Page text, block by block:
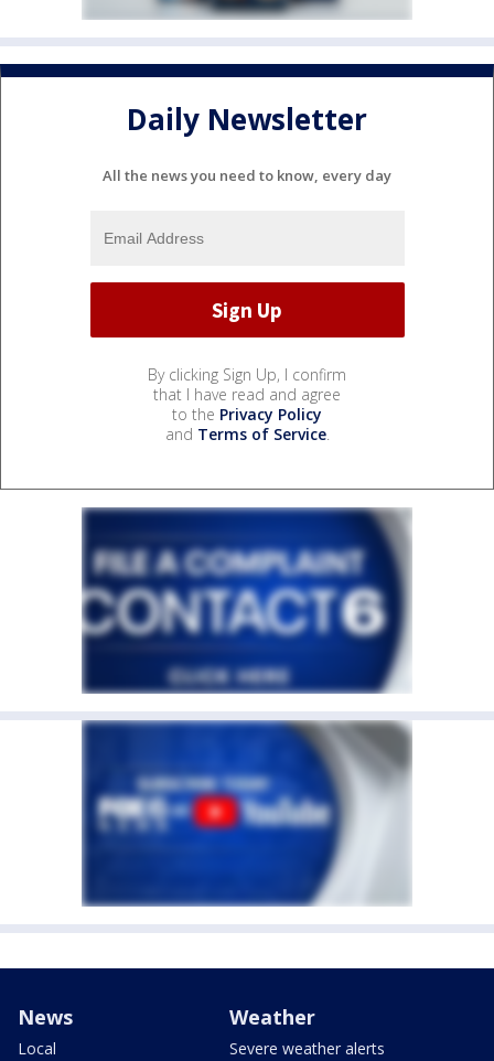
Daily Newsletter
All the news you need to know, every day
By clicking Sign Up, I confirm
that I have read and agree
to the Privacy Policy
and Terms of Service.
News
Local
Weather
Severe weather alerts